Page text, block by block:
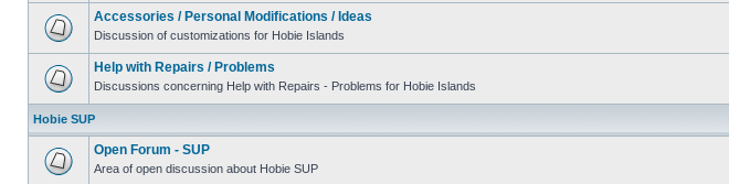
Accessories / Personal Modifications / Ideas
Discussion of customizations for Hobie Islands
Help with Repairs / Problems
Discussions concerning Help with Repairs - Problems for Hobie Islands
Hobie SUP
Open Forum - SUP
Area of open discussion about Hobie SUP